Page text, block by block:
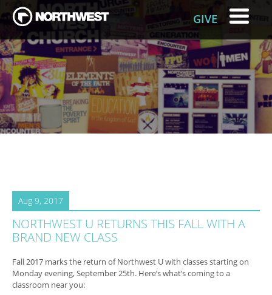
GIVE
Aug 9, 2017
NORTHWEST U RETURNS THIS FALL WITH A
BRAND NEW CLASS
Fall 2017 marks the return of Northwest U with classes starting on
Monday evening, September 25th. Here’s what’s coming to a
classroom near you: